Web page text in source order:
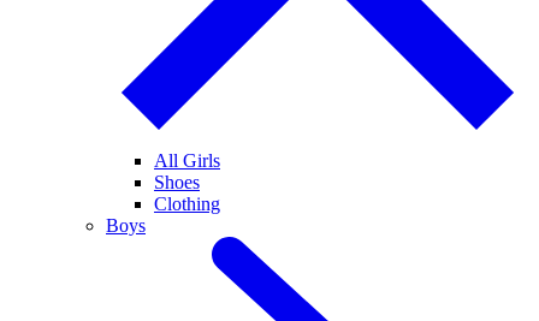
All Girls
Shoes
Clothing
Boys